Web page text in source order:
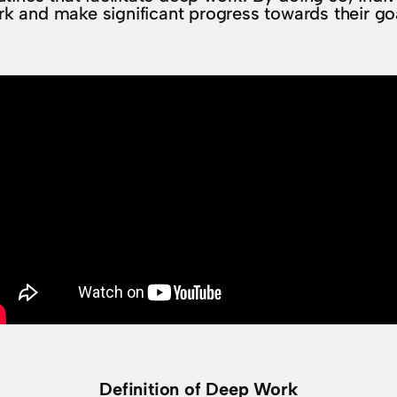
and make significant progress towards their
Definition of Deep Work